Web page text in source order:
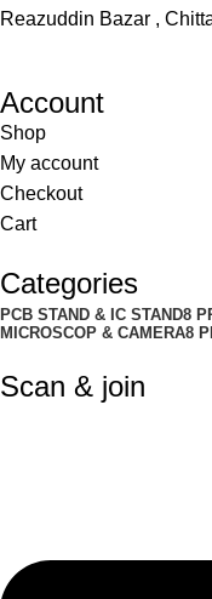
Reazuddin Bazar ,
Account
Shop
My account
Checkout
Cart
Categories
PCB STAND & IC STAND8
MICROSCOP & CAMERA8
Scan & join